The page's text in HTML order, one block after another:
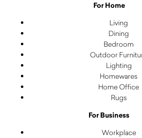
For Home
Living
Dining
Bedroom
Outdoor
Lighting
Homewares
Home Office
Rugs
For Business
Workplace